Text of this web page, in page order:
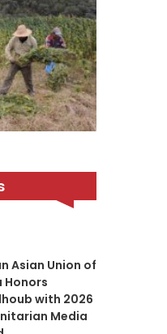
Asian Union of
Honors
with 2026
Media